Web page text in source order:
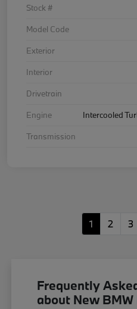
Stock #
Model Code
Exterior
Interior
Drivetrain
Engine
Intercooled
Transmission
1 2 3
Frequently
about New